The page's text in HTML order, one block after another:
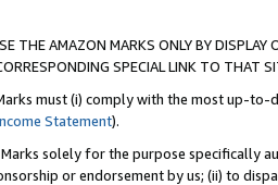
THE AMAZON MARKS ONLY BY
SPECIAL LINK TO THAT
must (i) comply with the most up-
Statement).
Marks solely for the purpose specifically
or endorsement by us; (ii) to